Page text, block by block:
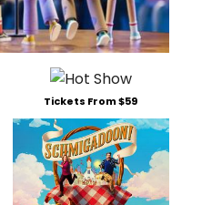
Tickets From $59